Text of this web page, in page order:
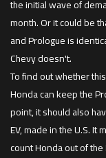
the initial wave of
month. Or it could be
and Prologue is
Chevy doesn't.
To find out whether
Honda can keep the
point, it should also
EV, made in the U.S.
count Honda out of the